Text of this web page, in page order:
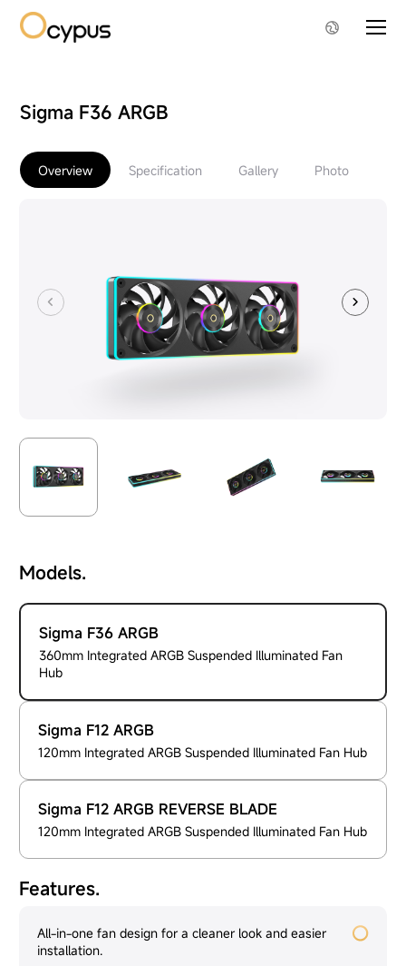
Sigma F36 ARGB
Overview Specification Gallery Photo
Models.
Sigma F36 ARGB
360mm Integrated ARGB Suspended Illuminated Fan
Hub
Sigma F12 ARGB
120mm Integrated ARGB Suspended Illuminated Fan Hub
Sigma F12 ARGB REVERSE BLADE
120mm Integrated ARGB Suspended Illuminated Fan Hub
Features.
All-in-one fan design for a cleaner look and easier
installation.